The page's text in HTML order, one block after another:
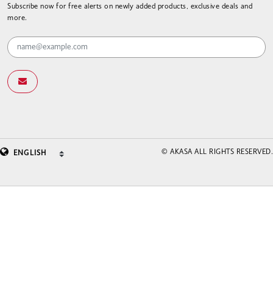
Subscribe now for free alerts on newly added products, exclusive deals and
more.
© AKASA ALL RIGHTS RESERVED.